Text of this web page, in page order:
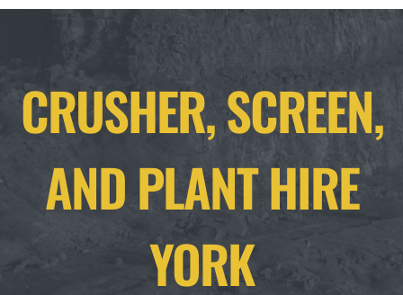
CRUSHER, SCREEN,
AND PLANT HIRE
YORK